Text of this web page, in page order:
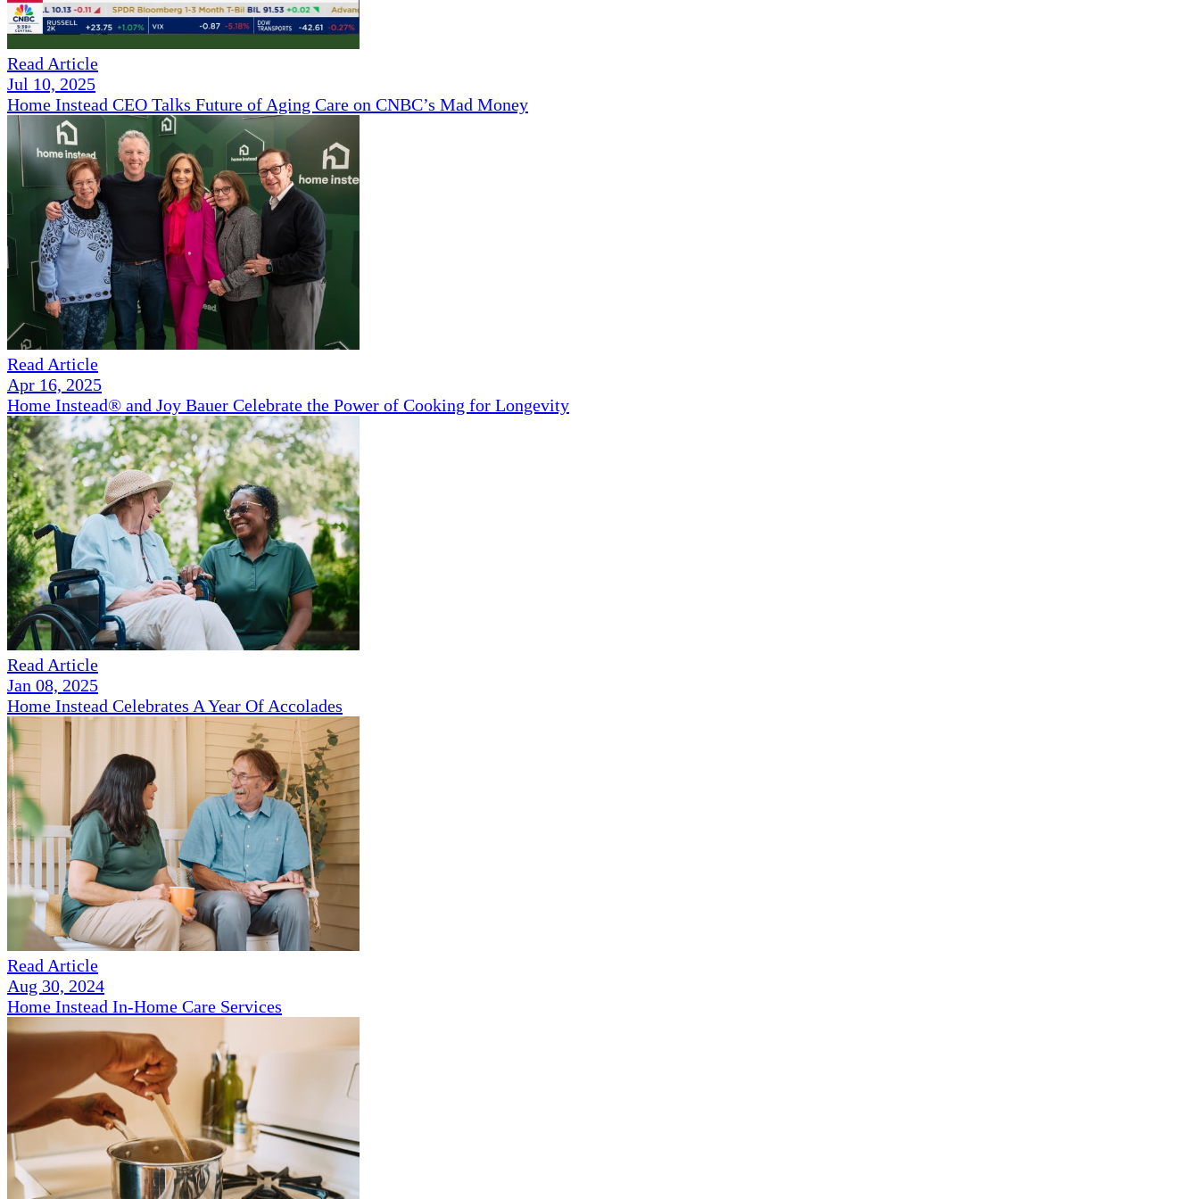
Read Article
Jul 10, 2025
Home Instead CEO Talks Future of Aging Care on CNBC’s Mad Money
Read Article
Apr 16, 2025
Home Instead® and Joy Bauer Celebrate the Power of Cooking for Longevity
Read Article
Jan 08, 2025
Home Instead Celebrates A Year Of Accolades
Read Article
Aug 30, 2024
Home Instead In-Home Care Services